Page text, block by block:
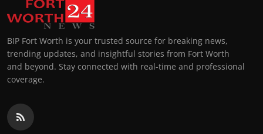
BIP Fort Worth is your trusted source for breaking news,
trending updates, and insightful stories from Fort Worth
and beyond. Stay connected with real-time and professional
coverage.